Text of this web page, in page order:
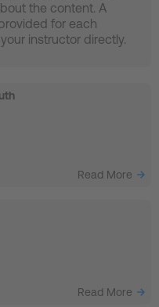
the content. A
for each
instructor directly.
Read More
Read More